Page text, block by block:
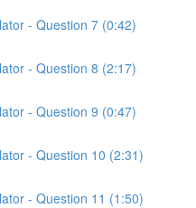
- Question 7 (0:42)
- Question 8 (2:17)
- Question 9 (0:47)
- Question 10 (2:31)
- Question 11 (1:50)